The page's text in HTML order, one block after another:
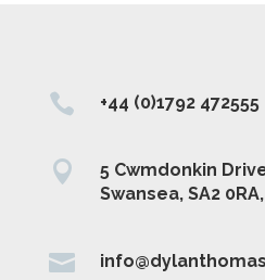
 +44 (0)1792 472555

5 Cwmdonkin
Swansea, SA2
